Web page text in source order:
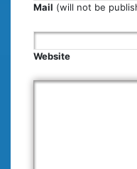
Mail (will not be
Website